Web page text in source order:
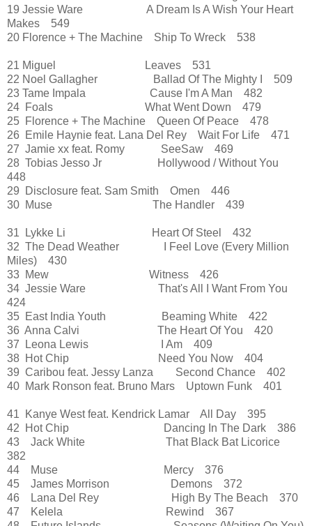
19 Jessie Ware A Dream Is A Wish Your Heart
Makes 549
20 Florence + The Machine Ship To Wreck 538
21 Miguel Leaves 531
22 Noel Gallagher Ballad Of The Mighty I 509
23 Tame Impala Cause I'm A Man 482
24 Foals What Went Down 479
25 Florence + The Machine Queen Of Peace 478
26 Emile Haynie feat. Lana Del Rey Wait For Life 471
27 Jamie xx feat. Romy SeeSaw 469
28 Tobias Jesso Jr Hollywood / Without You
448
29 Disclosure feat. Sam Smith Omen 446
30 Muse The Handler 439
31 Lykke Li Heart Of Steel 432
32 The Dead Weather I Feel Love (Every Million
Miles) 430
33 Mew Witness 426
34 Jessie Ware That's All I Want From You
424
35 East India Youth Beaming White 422
36 Anna Calvi The Heart Of You 420
37 Leona Lewis I Am 409
38 Hot Chip Need You Now 404
39 Caribou feat. Jessy Lanza Second Chance 402
40 Mark Ronson feat. Bruno Mars Uptown Funk 401
41 Kanye West feat. Kendrick Lamar All Day 395
42 Hot Chip Dancing In The Dark 386
43 Jack White That Black Bat Licorice
382
44 Muse Mercy 376
45 James Morrison Demons 372
46 Lana Del Rey High By The Beach 370
47 Kelela Rewind 367